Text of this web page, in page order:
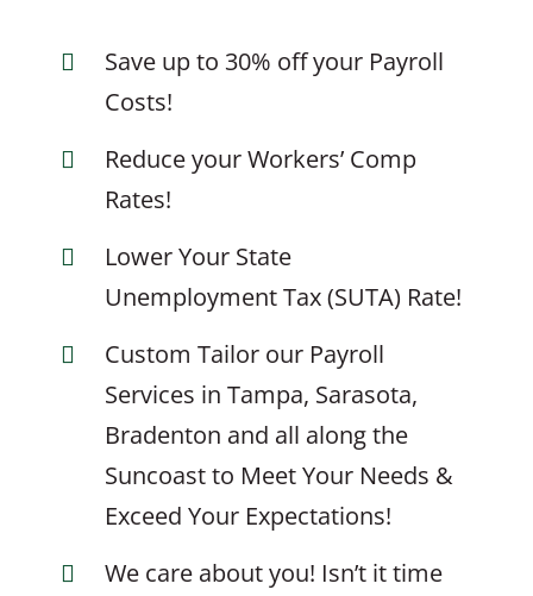
Save up to 30% off your Payroll
Costs!
Reduce your Workers’ Comp
Rates!
Lower Your State
Unemployment Tax (SUTA) Rate!
Custom Tailor our Payroll
Services in Tampa, Sarasota,
Bradenton and all along the
Suncoast to Meet Your Needs &
Exceed Your Expectations!
We care about you! Isn’t it time